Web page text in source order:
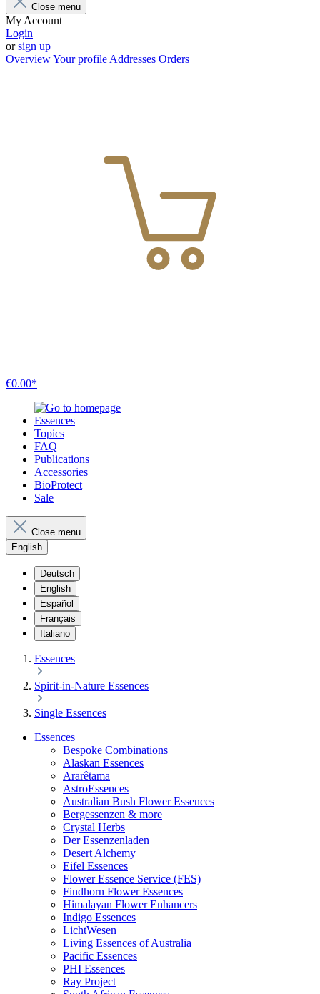
Close menu
My Account
Login
orsign up
OverviewYour profile Addresses Orders
€0.00*
Essences
Topics
FAQ
Publications
Accessories
BioProtect
Sale
Close menu
English
Deutsch
English
Español
Français
Italiano
Essences
Spirit-in-Nature Essences
Single Essences
Essences
Bespoke Combinations
Alaskan Essences
Ararêtama
AstroEssences
Australian Bush Flower Essences
Bergessenzen & more
Crystal Herbs
Der Essenzenladen
Desert Alchemy
Eifel Essences
Flower Essence Service (FES)
Findhorn Flower Essences
Himalayan Flower Enhancers
Indigo Essences
LichtWesen
Living Essences of Australia
Pacific Essences
PHI Essences
Ray Project